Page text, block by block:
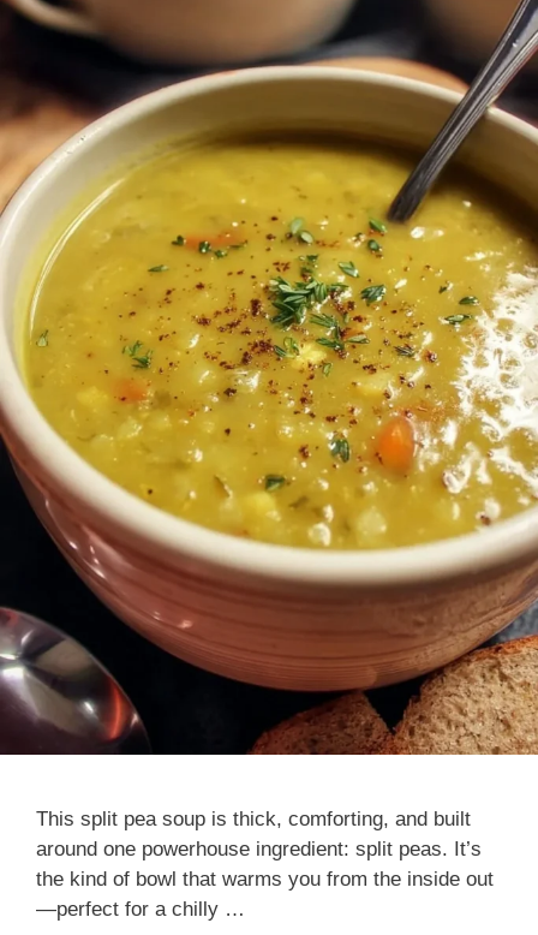
This split pea soup is thick, comforting, and built
around one powerhouse ingredient: split peas. It’s
the kind of bowl that warms you from the inside out
—perfect for a chilly …